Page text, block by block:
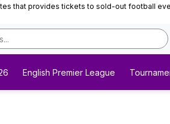
that provides tickets to sold-out football
English Premier League